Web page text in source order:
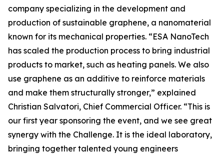
company specializing in the development and
production of sustainable graphene, a nanomaterial
known for its mechanical properties. “ESA NanoTech
has scaled the production process to bring industrial
products to market, such as heating panels. We also
use graphene as an additive to reinforce materials
and make them structurally stronger,” explained
Christian Salvatori, Chief Commercial Officer. “This is
our first year sponsoring the event, and we see great
synergy with the Challenge. It is the ideal laboratory,
bringing together talented young engineers